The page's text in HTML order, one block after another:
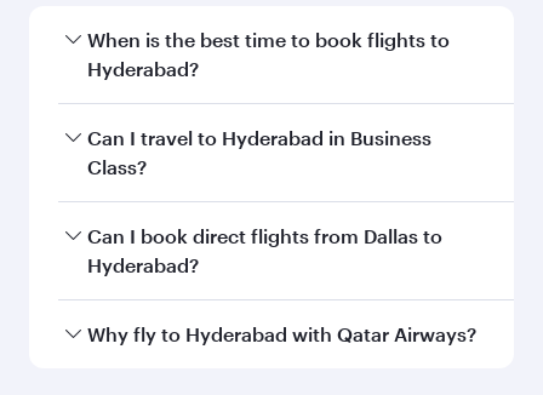
When is the best time to book flights to
Hyderabad?
Book your flight to Hyderabad early to enjoy the
best fares on your preferred travel dates. Fares
Can I travel to Hyderabad in Business
Class?
Yes, you can travel to Hyderabad inBusiness
Classon all flights. When flying in Business
every need. Unwind in a spacious seat offering
Can I book direct flights from Dallas to
Hyderabad?
Qatar Airways operates flights from Dallas to
Why fly to Hyderabad with Qatar Airways?